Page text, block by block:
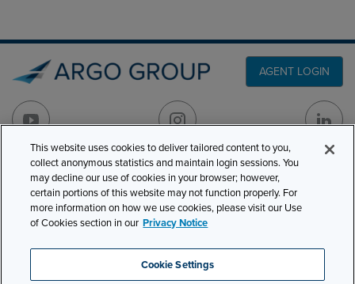
AGENT LOGIN
501 7th Avenue, 7th
Floor
New York, NY 10018
Phone:210-321-8400
contactus@argogroupus.com
PRODUCT LINES
CLAIMS
CAREERS
NEWS & INSIGHTS
ABOUT
This website uses cookies to deliver tailored content to you,
collect anonymous statistics and maintain login sessions. You
may decline our use of cookies in your browser; however,
certain portions of this website may not function properly. For
more information on how we use cookies, please visit our Use
of Cookies section in our Privacy Notice
Cookie Settings